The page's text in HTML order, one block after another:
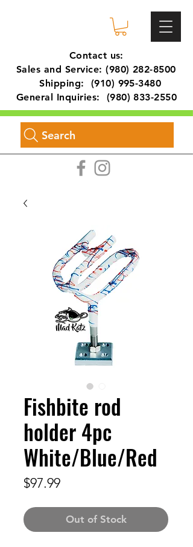
Contact us:
Sales and Service:(980) 282-8500
Shipping: (910) 995-3480
General Inquiries: (980) 833-2550
Search
Fishbite rod
holder 4pc
White/Blue/Red
$97.99Price
Out of Stock